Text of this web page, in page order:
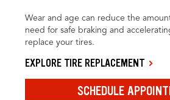
Wear and age can reduce the
need for safe braking and
replace your tires.
EXPLORE TIRE REPLACEMENT
SCHEDULE